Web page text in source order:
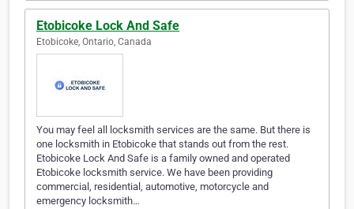
Etobicoke Lock And Safe
Etobicoke, Ontario, Canada
You may feel all locksmith services are the same. But there is
one locksmith in Etobicoke that stands out from the rest.
Etobicoke Lock And Safe is a family owned and operated
Etobicoke locksmith service. We have been providing
commercial, residential, automotive, motorcycle and
emergency locksmith…